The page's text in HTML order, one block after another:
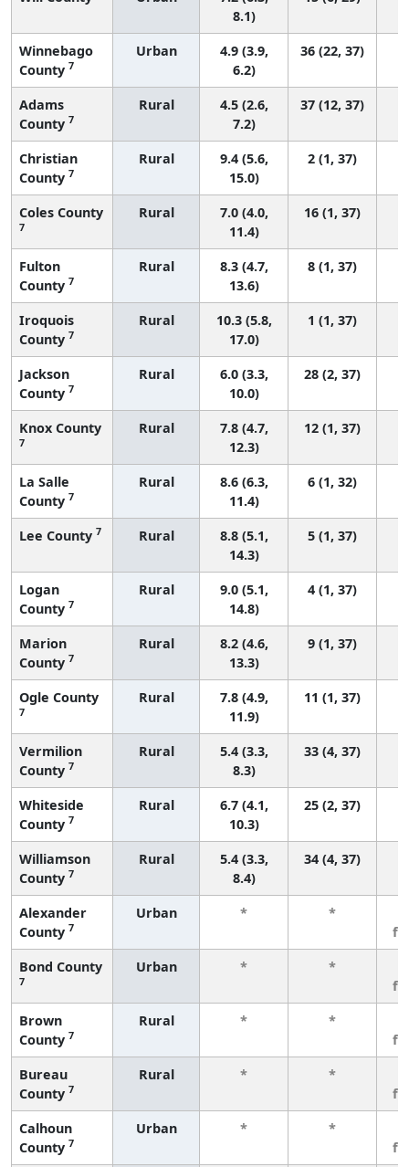
8.1)
Winnebago
County 7
Urban
4.9 (3.9,
6.2)
36 (22, 37)
Adams
County 7
Rural
4.5 (2.6,
7.2)
37 (12, 37)
Christian
County 7
Rural
9.4 (5.6,
15.0)
2 (1, 37)
Coles County
7
Rural
7.0 (4.0,
11.4)
16 (1, 37)
Fulton
County 7
Rural
8.3 (4.7,
13.6)
8 (1, 37)
Iroquois
County 7
Rural
10.3 (5.8,
17.0)
1 (1, 37)
Jackson
County 7
Rural
6.0 (3.3,
10.0)
28 (2, 37)
Knox County
7
Rural
7.8 (4.7,
12.3)
12 (1, 37)
La Salle
County 7
Rural
8.6 (6.3,
11.4)
6 (1, 32)
Lee County 7 Rural
8.8 (5.1,
14.3)
5 (1, 37)
Logan
County 7
Rural
9.0 (5.1,
14.8)
4 (1, 37)
Marion
County 7
Rural
8.2 (4.6,
13.3)
9 (1, 37)
Ogle County
7
Rural
7.8 (4.9,
11.9)
11 (1, 37)
Vermilion
County 7
Rural
5.4 (3.3,
8.3)
33 (4, 37)
Whiteside
County 7
Rural
6.7 (4.1,
10.3)
25 (2, 37)
Williamson
County 7
Rural
5.4 (3.3,
8.4)
34 (4, 37)
Alexander
County 7
Urban * *
Bond County
7
Urban * *
Brown
County 7
Rural * *
Bureau
County 7
Rural * *
Calhoun
County 7
Urban * *